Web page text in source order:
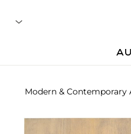
Modern & Contemporary